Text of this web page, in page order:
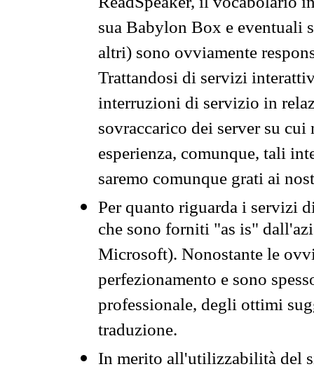
sua Babylon Box e eventuali
altri) sono ovviamente
Trattandosi di servizi
interruzioni di servizio in
sovraccarico dei server su
esperienza, comunque, tali
saremo comunque grati ai
Per quanto riguarda i servizi
che sono forniti "as is"
Microsoft). Nonostante le
perfezionamento e sono
professionale, degli ottimi
traduzione.
In merito all'utilizzabilità del